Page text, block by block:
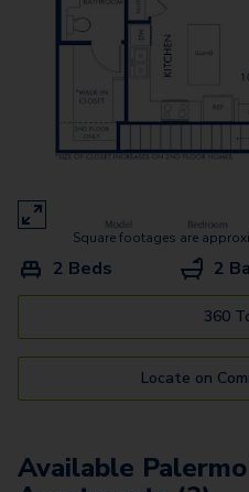
Treviso Estates
Bergamo Vista -
Messina Estates
Messina Vista -
Bari Vista - Garage
Bergamo Estates -
Treviso Estates -
Torino Estates Z
Prato Estates Z
Square footages are
2 Beds 2
360
Locate on
Available